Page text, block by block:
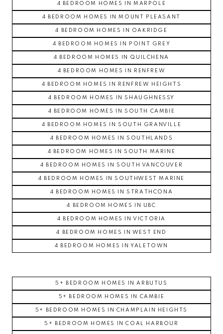
4 BEDROOM HOMES IN MARPOLE
4 BEDROOM HOMES IN MOUNT PLEASANT
4 BEDROOM HOMES IN OAKRIDGE
4 BEDROOM HOMES IN POINT GREY
4 BEDROOM HOMES IN QUILCHENA
4 BEDROOM HOMES IN RENFREW
4 BEDROOM HOMES IN RENFREW HEIGHTS
4 BEDROOM HOMES IN SHAUGHNESSY
4 BEDROOM HOMES IN SOUTH CAMBIE
4 BEDROOM HOMES IN SOUTH GRANVILLE
4 BEDROOM HOMES IN SOUTHLANDS
4 BEDROOM HOMES IN SOUTH MARINE
4 BEDROOM HOMES IN SOUTH VANCOUVER
4 BEDROOM HOMES IN SOUTHWEST MARINE
4 BEDROOM HOMES IN STRATHCONA
4 BEDROOM HOMES IN UBC
4 BEDROOM HOMES IN VICTORIA
4 BEDROOM HOMES IN WEST END
4 BEDROOM HOMES IN YALETOWN
5+ BEDROOM HOMES IN ARBUTUS
5+ BEDROOM HOMES IN CAMBIE
5+ BEDROOM HOMES IN CHAMPLAIN HEIGHTS
5+ BEDROOM HOMES IN COAL HARBOUR